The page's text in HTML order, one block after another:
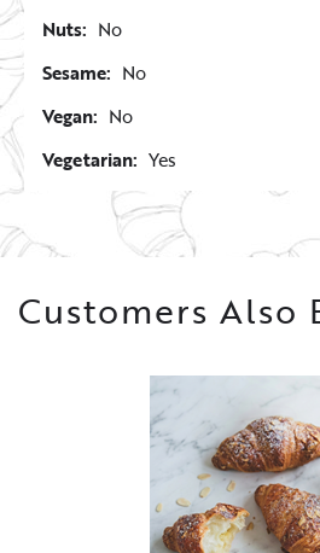
Nuts: No
Sesame: No
Vegan: No
Vegetarian: Yes
Customers Also